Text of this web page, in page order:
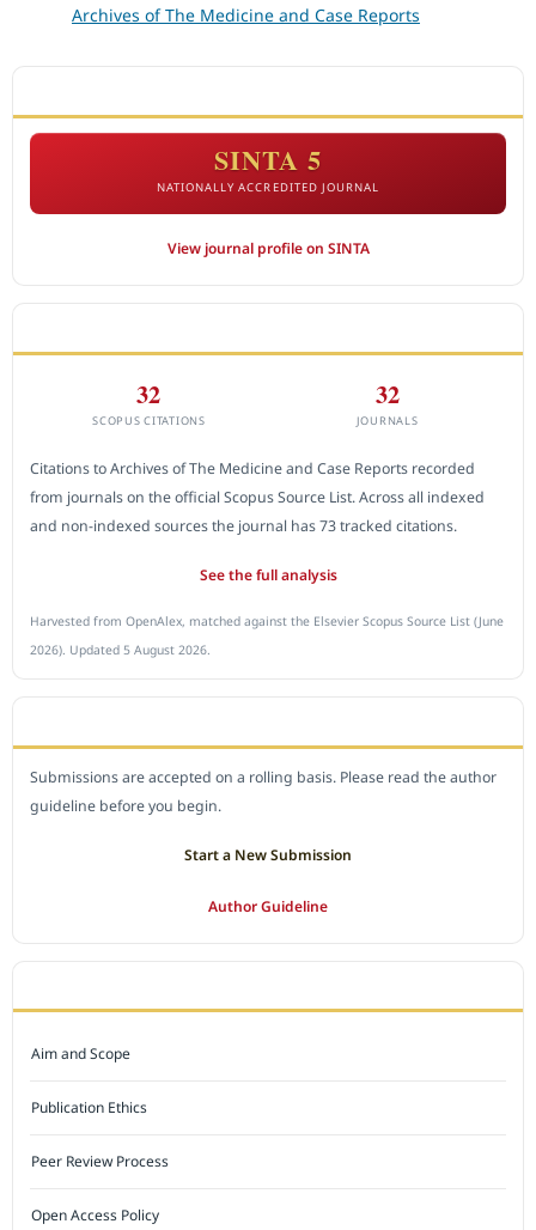
Archives of The Medicine and Case Reports
SINTA 5
NATIONALLY ACCREDITED JOURNAL
View journal profile on SINTA
32
SCOPUS CITATIONS
32
JOURNALS
Citations to Archives of The Medicine and Case Reports recorded
from journals on the official Scopus Source List. Across all indexed
and non-indexed sources the journal has 73 tracked citations.
See the full analysis
Harvested from OpenAlex, matched against the Elsevier Scopus Source List (June
2026). Updated 5 August 2026.
Submissions are accepted on a rolling basis. Please read the author
guideline before you begin.
Start a New Submission
Author Guideline
Aim and Scope
Publication Ethics
Peer Review Process
Open Access Policy